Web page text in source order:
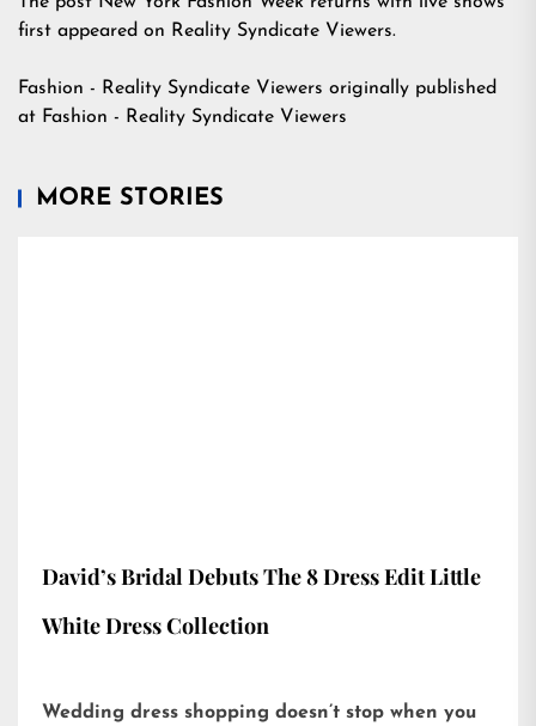
first appeared on Reality Syndicate Viewers.
Fashion - Reality Syndicate Viewers originally published
at Fashion - Reality Syndicate Viewers
MORE STORIES
David’s Bridal Debuts The 8 Dress Edit Little
White Dress Collection
Wedding dress shopping doesn’t stop when you